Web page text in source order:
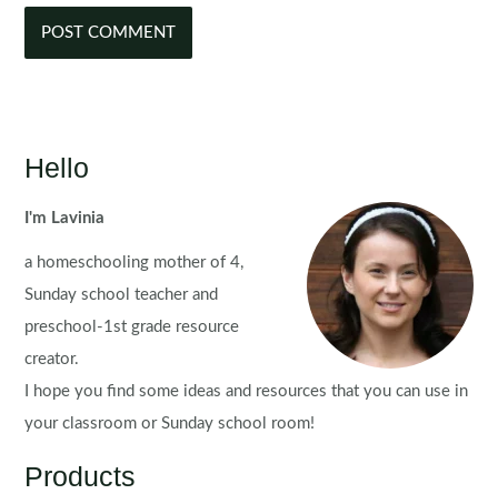
Hello
I'm Lavinia
a homeschooling mother of 4,
Sunday school teacher and
preschool-1st grade resource
creator.
I hope you find some ideas and resources that you can use in
your classroom or Sunday school room!
Products